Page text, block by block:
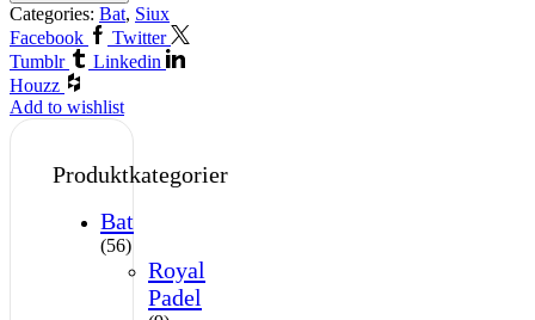
Categories: Bat, Siux
Facebook
Twitter
Tumblr
Linkedin
Houzz
Add to wishlist
Produktkategorier
Bat
(56)
Royal
Padel